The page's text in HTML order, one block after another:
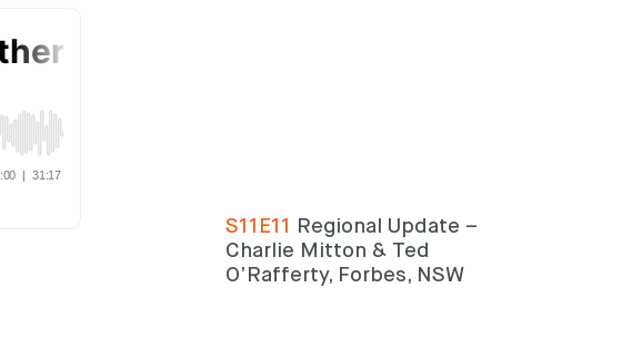
S11E11
Regional Update –
Charlie Mitton & Ted
O’Rafferty, Forbes, NSW